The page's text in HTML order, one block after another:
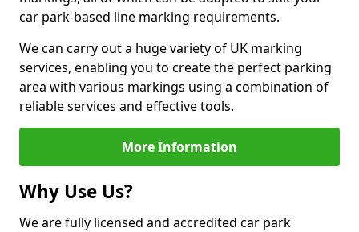
car park-based line marking requirements.
We can carry out a huge variety of UK marking
services, enabling you to create the perfect parking
area with various markings using a combination of
reliable services and effective tools.
More Information
Why Use Us?
We are fully licensed and accredited car park